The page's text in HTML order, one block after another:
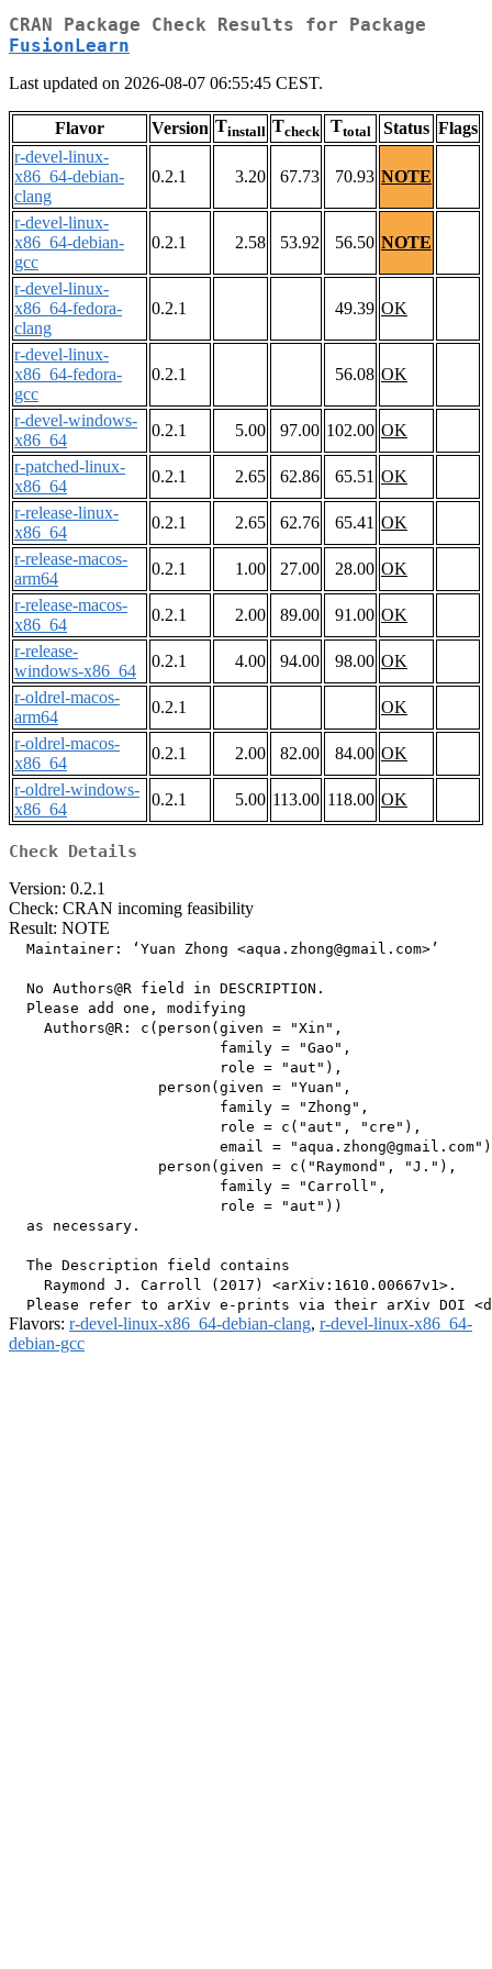
CRAN Package Check Results for Package
FusionLearn
Last updated on 2026-08-07 06:55:45 CEST.
Flavor Version Tinstall Tcheck Ttotal Status Flags
r-devel-linux-
x86_64-debian-
clang
0.2.1 3.20 67.73 70.93 NOTE
r-devel-linux-
x86_64-debian-
gcc
0.2.1 2.58 53.92 56.50 NOTE
r-devel-linux-
x86_64-fedora-
clang
0.2.1 49.39 OK
r-devel-linux-
x86_64-fedora-
gcc
0.2.1 56.08 OK
r-devel-windows-
x86_64
0.2.1 5.00 97.00 102.00 OK
r-patched-linux-
x86_64
0.2.1 2.65 62.86 65.51 OK
r-release-linux-
x86_64
0.2.1 2.65 62.76 65.41 OK
r-release-macos-
arm64
0.2.1 1.00 27.00 28.00 OK
r-release-macos-
x86_64
0.2.1 2.00 89.00 91.00 OK
r-release-
windows-x86_64
0.2.1 4.00 94.00 98.00 OK
r-oldrel-macos-
arm64
0.2.1
OK
r-oldrel-macos-
x86_64
0.2.1 2.00 82.00 84.00 OK
r-oldrel-windows-
x86_64
0.2.1 5.00 113.00 118.00 OK
Check Details
Version: 0.2.1
Check: CRAN incoming feasibility
Result: NOTE
  Maintainer: ‘Yuan Zhong <aqua.zhong@gmail.com>’
  No Authors@R field in DESCRIPTION.
  Please add one, modifying
    Authors@R: c(person(given = "Xin",
                        family = "Gao",
                        role = "aut"),
                 person(given = "Yuan",
                        family = "Zhong",
                        role = c("aut", "cre"),
email =
                 person(given = c("Raymond", "J."),
                        family = "Carroll",
                        role = "aut"))
  as necessary.
  The Description field contains
    Raymond J. Carroll (2017) <arXiv:1610.00667v1>.
Flavors: r-devel-linux-x86_64-debian-clang, r-devel-linux-x86_64-
debian-gcc